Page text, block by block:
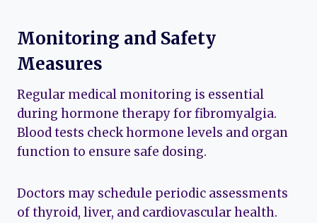
Monitoring and Safety
Measures
Regular medical monitoring is essential
during hormone therapy for fibromyalgia.
Blood tests check hormone levels and organ
function to ensure safe dosing.
Doctors may schedule periodic assessments
of thyroid, liver, and cardiovascular health.